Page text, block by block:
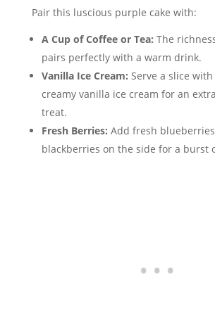
Pair this luscious purple cake with:
A Cup of Coffee or Tea: The
pairs perfectly with a warm drink.
Vanilla Ice Cream: Serve a slice
creamy vanilla ice cream for an
treat.
Fresh Berries: Add fresh
blackberries on the side for a burst